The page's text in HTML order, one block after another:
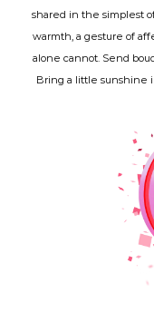
shared in the simplest
warmth, a gesture of
alone cannot. Send
Bring a little sunshine